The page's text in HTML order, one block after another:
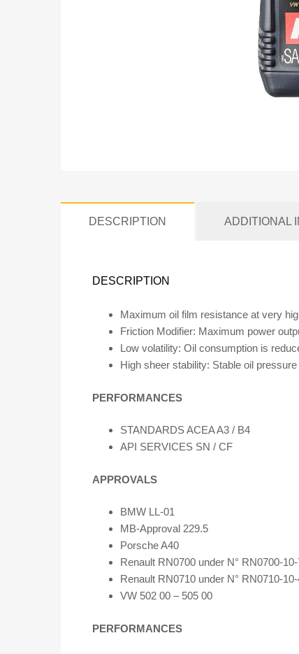
DESCRIPTION ADDITIONAL
DESCRIPTION
Maximum oil film resistance at very
Friction Modifier: Maximum power
Low volatility: Oil consumption is
High sheer stability: Stable oil
PERFORMANCES
STANDARDS ACEA A3 / B4
API SERVICES SN / CF
APPROVALS
BMW LL-01
MB-Approval 229.5
Porsche A40
Renault RN0700 under N° RN0700-
Renault RN0710 under N° RN0710-
VW 502 00 – 505 00
PERFORMANCES